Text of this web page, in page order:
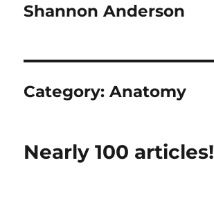
Shannon Anderson
Category:Anatomy
Nearly 100 articles!